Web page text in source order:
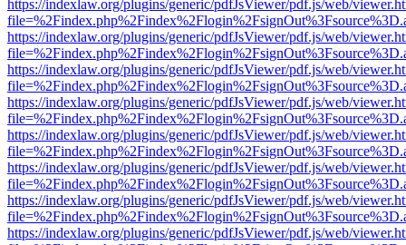
https://indexlaw.org/plugins/generic/pdfJsViewer/pdf.js/web/
https://indexlaw.org/plugins/generic/pdfJsViewer/pdf.js/web/
https://indexlaw.org/plugins/generic/pdfJsViewer/pdf.js/web/
https://indexlaw.org/plugins/generic/pdfJsViewer/pdf.js/web/
https://indexlaw.org/plugins/generic/pdfJsViewer/pdf.js/web/
https://indexlaw.org/plugins/generic/pdfJsViewer/pdf.js/web/
https://indexlaw.org/plugins/generic/pdfJsViewer/pdf.js/web/
https://indexlaw.org/plugins/generic/pdfJsViewer/pdf.js/web/